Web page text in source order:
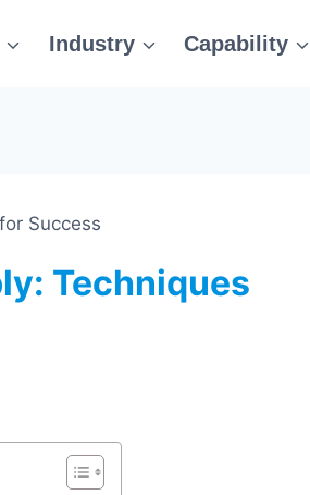
Industry Capability
Success
Techniques